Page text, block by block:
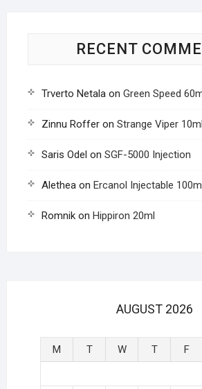
RECENT
Trverto Netalaon Green Speed
Zinnu Rofferon Strange Viper 10ml
Saris Odel on SGF-5000 Injection
Aletheaon Ercanol Injectable
Romnikon Hippiron 20ml
AUGUST 2026
M T W T F